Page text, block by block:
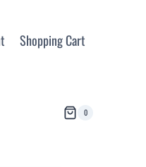
Shopping Cart
0